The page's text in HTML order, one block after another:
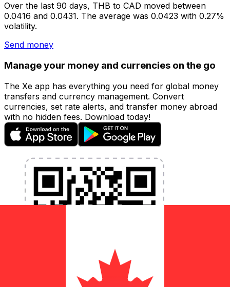
Over the last 90 days, THB to CAD moved between
0.0416 and 0.0431. The average was 0.0423 with 0.27%
volatility.
Send money
Manage your money and currencies on the go
The Xe app has everything you need for global money
transfers and currency management. Convert
currencies, set rate alerts, and transfer money abroad
with no hidden fees. Download today!